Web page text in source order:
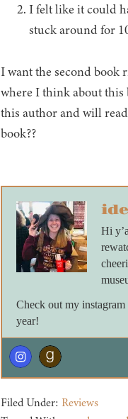
I felt like it could
stuck around for
I want the second book
where I think about
this author and will
book??
Hi
Check out my
year!
Filed Under: Reviews